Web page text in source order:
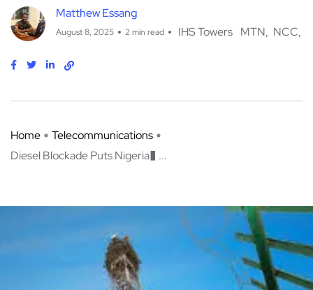
Matthew Essang
August 8, 2025 2 min read IHS Towers MTN NCC
Home
Telecommunications
Diesel Blockade Puts Nigeria� ...